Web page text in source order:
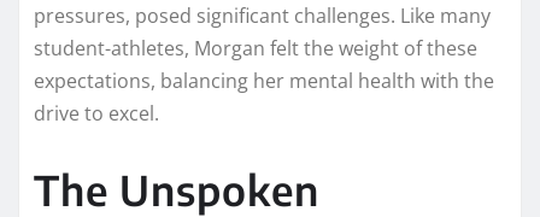
pressures, posed significant challenges. Like many
student-athletes, Morgan felt the weight of these
expectations, balancing her mental health with the
drive to excel.
The Unspoken